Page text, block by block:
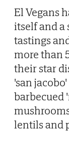
El Vegans
itself and a
tastings
more than
their star
'san
barbecued
lentils and